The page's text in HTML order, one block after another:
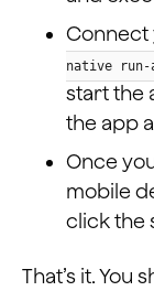
Connect
native run-
start the
the app
Once
mobile
click the
That’s it. You